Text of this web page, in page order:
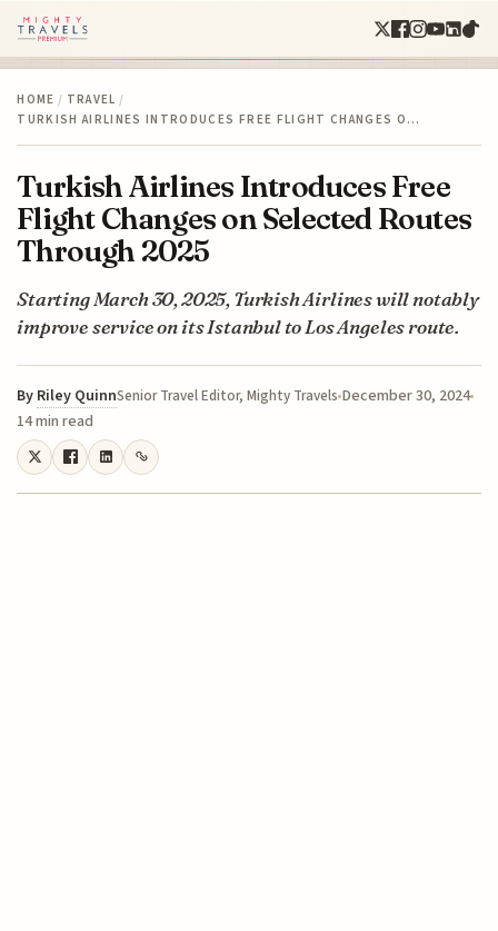
HOME / TRAVEL /
TURKISH AIRLINES INTRODUCES FREE FLIGHT CHANGES O…
Turkish Airlines Introduces Free
Flight Changes on Selected Routes
Through 2025
Starting March 30, 2025, Turkish Airlines will notably
improve service on its Istanbul to Los Angeles route.
By Riley QuinnSenior Travel Editor, Mighty Travels December 30, 2024
14 min read